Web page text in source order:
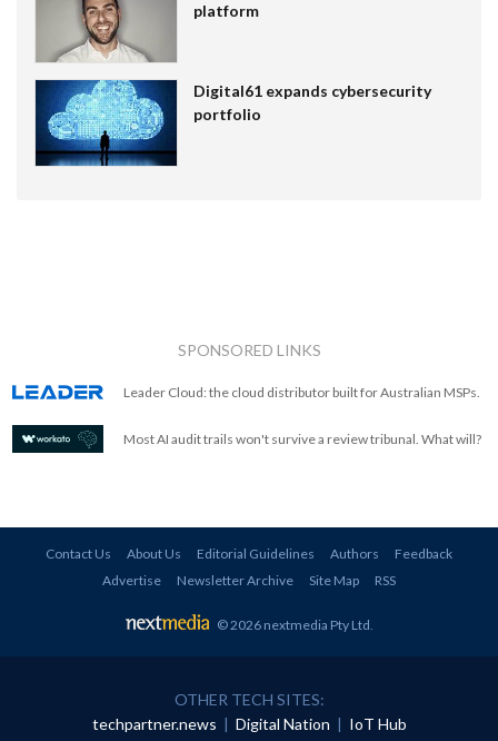
platform
Digital61 expands cybersecurity
portfolio
SPONSORED LINKS
Leader Cloud: the cloud distributor built for Australian MSPs.
Most AI audit trails won't survive a review tribunal. What will?
Contact Us About Us Editorial Guidelines Authors
Feedback
Advertise
Newsletter Archive Site Map RSS
© 2026 nextmedia Pty Ltd
OTHER TECH SITES:
techpartner.news | Digital Nation | IoT Hub